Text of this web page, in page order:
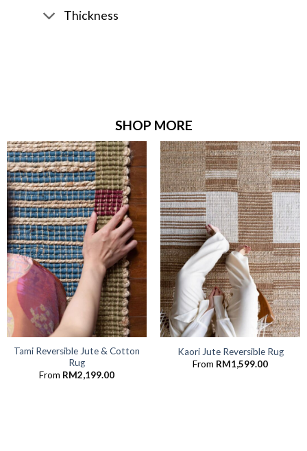
Thickness
SHOP MORE
Tami Reversible Jute & Cotton
Rug
From RM2,199.00
Kaori Jute Reversible Rug
From RM1,599.00